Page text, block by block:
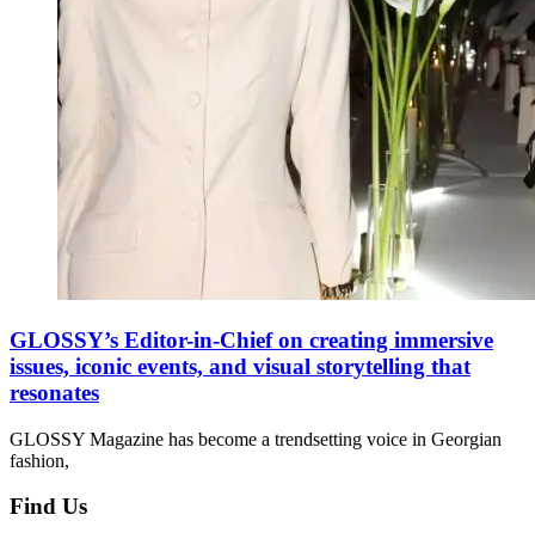
GLOSSY’s Editor-in-Chief on creating immersive
issues, iconic events, and visual storytelling that
resonates
GLOSSY Magazine has become a trendsetting voice in Georgian
fashion,
Find Us